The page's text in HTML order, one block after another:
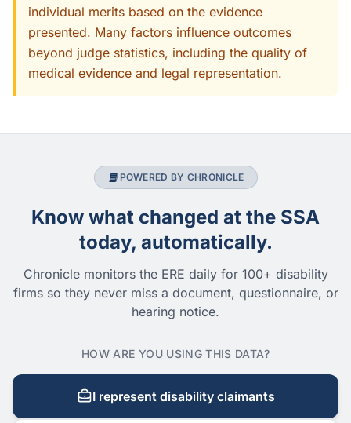
individual merits based on the evidence
presented. Many factors influence outcomes
beyond judge statistics, including the quality of
medical evidence and legal representation.
POWERED BY CHRONICLE
Know what changed at the SSA
today, automatically.
Chronicle monitors the ERE daily for 100+ disability
firms so they never miss a document, questionnaire, or
hearing notice.
HOW ARE YOU USING THIS DATA?
I represent disability claimants